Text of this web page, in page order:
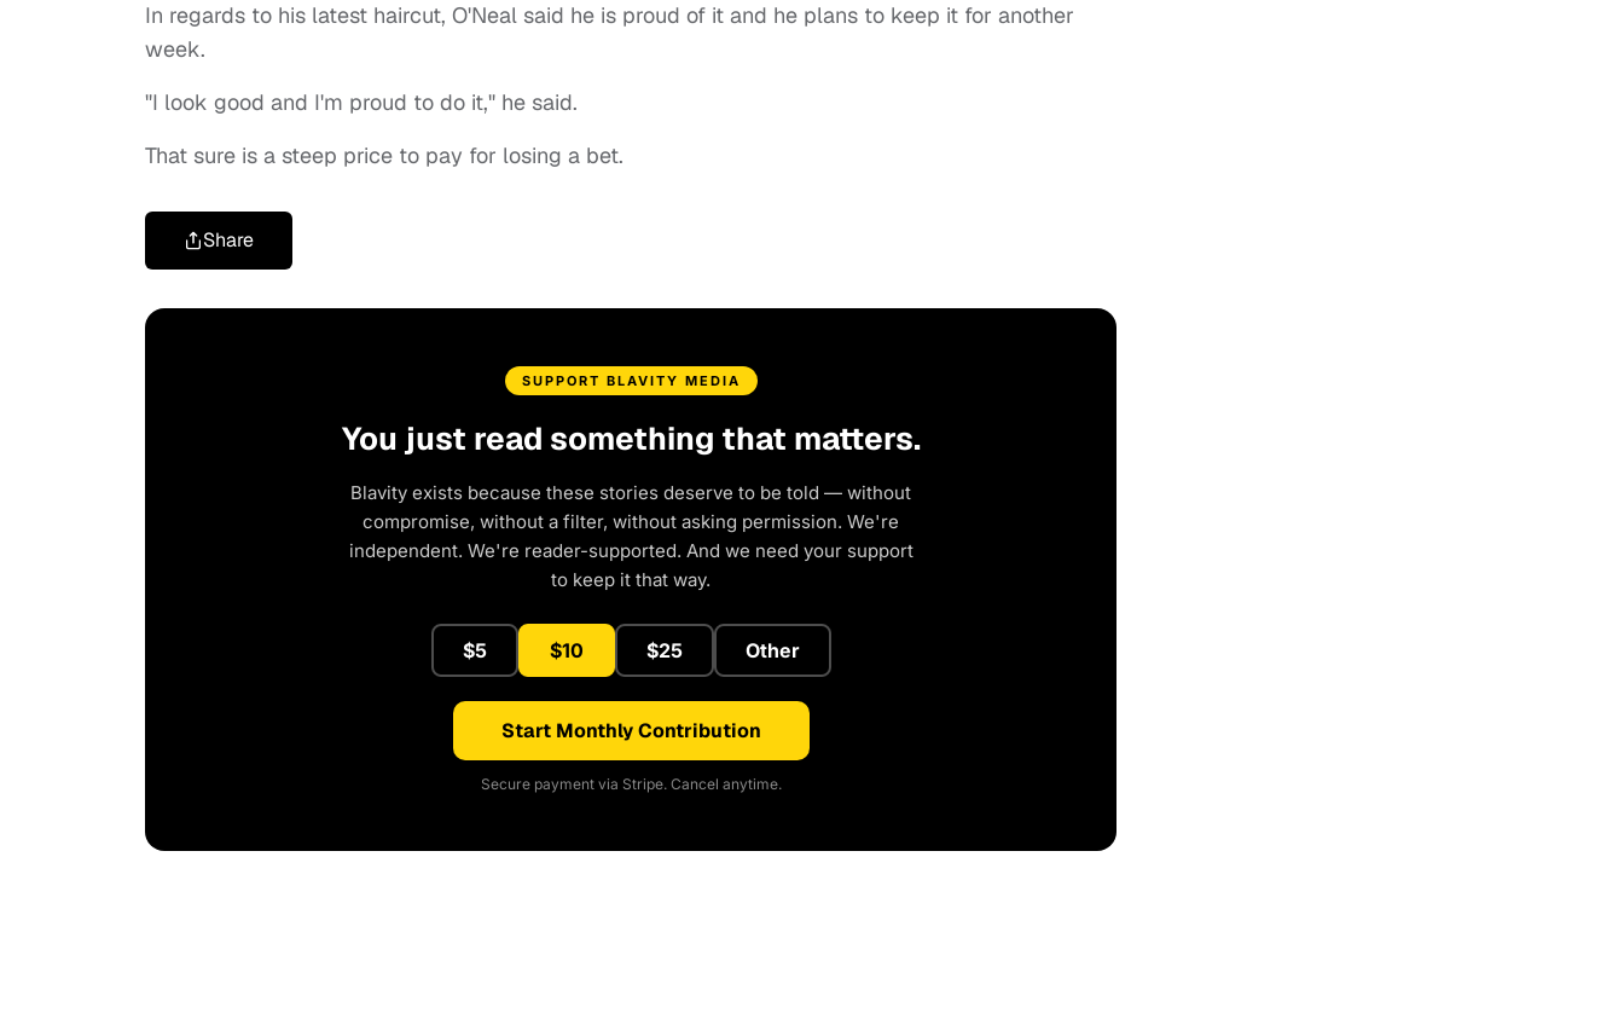
In regards to his latest haircut, O'Neal said he is proud of it and he plans to keep it for another
week.
"I look good and I'm proud to do it," he said.
That sure is a steep price to pay for losing a bet.
Share
SUPPORT BLAVITY MEDIA
You just read something that matters.
Blavity exists because these stories deserve to be told — without
compromise, without a filter, without asking permission. We're
independent. We're reader-supported. And we need your support
to keep it that way.
$5 $10 $25 Other
Start Monthly Contribution
Secure payment via Stripe. Cancel anytime.